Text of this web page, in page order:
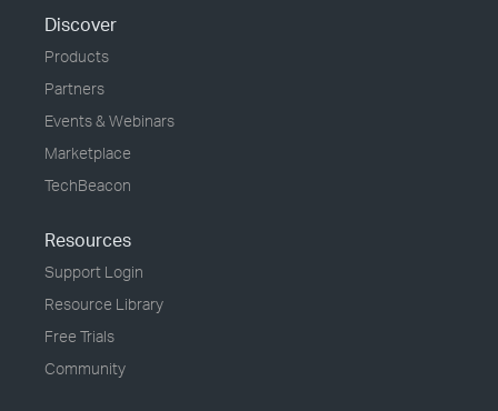
Discover
Products
Partners
Events & Webinars
Marketplace
TechBeacon
Resources
Support Login
Resource Library
Free Trials
Community